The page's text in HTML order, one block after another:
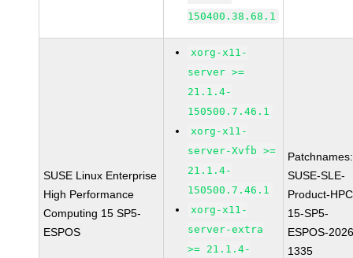
150400.38.68.1
SUSE Linux Enterprise
High Performance
Computing 15 SP5-
ESPOS
xorg-x11-
server >=
21.1.4-
150500.7.46.1
xorg-x11-
server-Xvfb >=
21.1.4-
150500.7.46.1
xorg-x11-
server-extra
>= 21.1.4-
Patchnames:
SUSE-SLE-
Product-
15-SP5-
ESPOS-
1335